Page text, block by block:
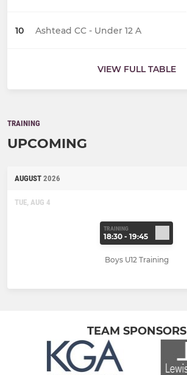
10 Ashtead CC - Under 12 A
VIEW FULL TABLE
TRAINING
UPCOMING
AUGUST 2026
TUE, AUG 4
TRAINING
18:30 - 19:45
Boys U12 Training
TEAM SPONSORS